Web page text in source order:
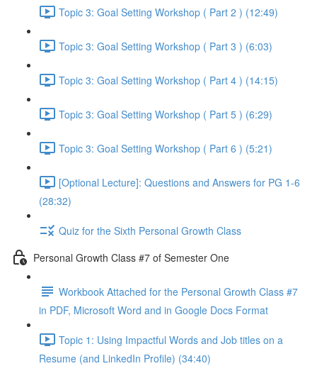
Topic 3: Goal Setting Workshop ( Part 2 ) (12:49)
Topic 3: Goal Setting Workshop ( Part 3 ) (6:03)
Topic 3: Goal Setting Workshop ( Part 4 ) (14:15)
Topic 3: Goal Setting Workshop ( Part 5 ) (6:29)
Topic 3: Goal Setting Workshop ( Part 6 ) (5:21)
[Optional Lecture]: Questions and Answers for PG 1-6
(28:32)
Quiz for the Sixth Personal Growth Class
Personal Growth Class #7 of Semester One
Workbook Attached for the Personal Growth Class #7
in PDF, Microsoft Word and in Google Docs Format
Topic 1: Using Impactful Words and Job titles on a
Resume (and LinkedIn Profile) (34:40)